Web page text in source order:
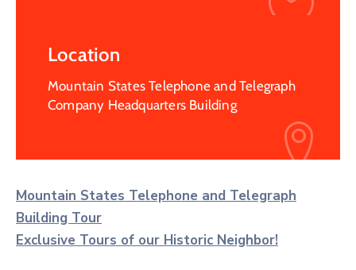
Location
Mountain States Telephone and Telegraph
Company Headquarters Building
Mountain States Telephone and Telegraph
Building Tour
Exclusive Tours of our Historic Neighbor!